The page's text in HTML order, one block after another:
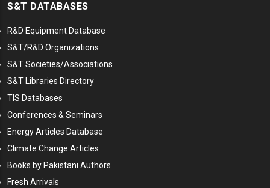
S&T DATABASES
R&D Equipment Database
S&T/R&D Organizations
S&T Societies/Associations
S&T Libraries Directory
TIS Databases
Conferences & Seminars
Energy Articles Database
Climate Change Articles
Books by Pakistani Authors
Fresh Arrivals